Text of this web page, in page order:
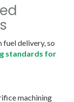
delivery, so
standards for
machining